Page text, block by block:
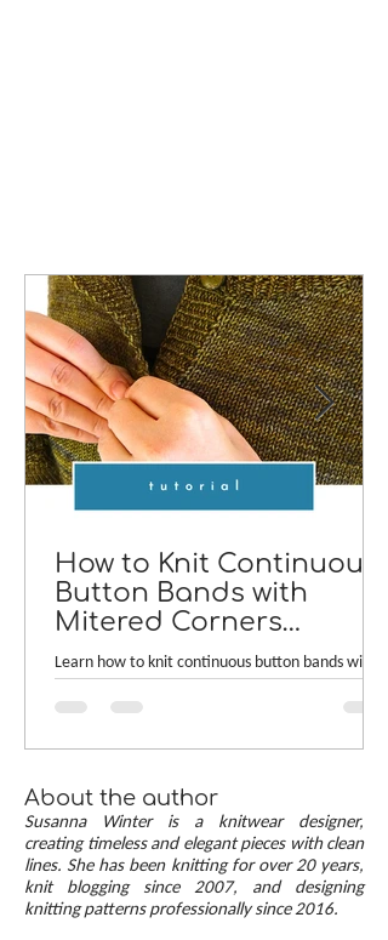
How to Knit Continuous
Button Bands with
Mitered Corners
[TUTORIAL]
Learn how to knit continuous button bands with
compares two common button band methods:
button bands with mitered corners. The three
benefits of this approach — minimal stitch pick-
up, neat transitions, and square corners — allow
you to knit cardigans with a clean and polished
finish.
About the author
Susanna Winter is a knitwear designer,
creating timeless and elegant pieces with clean
lines. She has been knitting for over 20 years,
knit blogging since 2007, and designing
knitting patterns professionally since 2016.